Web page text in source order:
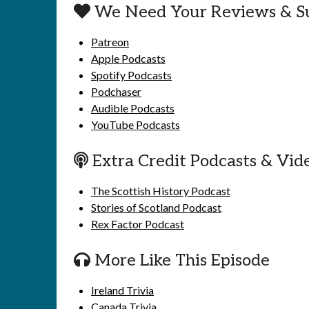
We Need Your Reviews &
Patreon
Apple Podcasts
Spotify Podcasts
Podchaser
Audible Podcasts
YouTube Podcasts
Extra Credit Podcasts &
The Scottish History Podcast
Stories of Scotland Podcast
Rex Factor Podcast
More Like This Episode
Ireland Trivia